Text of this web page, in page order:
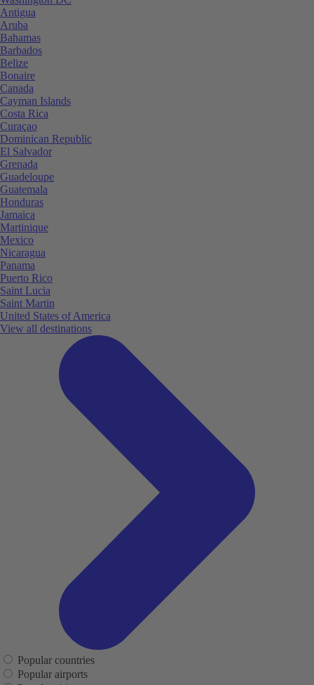
Antigua
Aruba
Bahamas
Barbados
Belize
Bonaire
Canada
Cayman Islands
Costa Rica
Curaçao
Dominican Republic
El Salvador
Grenada
Guadeloupe
Guatemala
Honduras
Jamaica
Martinique
Mexico
Nicaragua
Panama
Puerto Rico
Saint Lucia
Saint Martin
United States of America
View all destinations
Popular countries
Popular airports